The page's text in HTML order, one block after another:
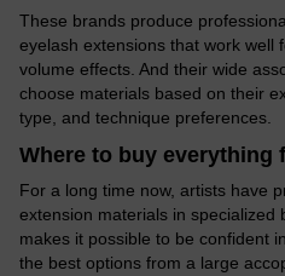
These brands produce
eyelash extensions that work well
volume effects. And their wide
choose materials based on their
type, and technique preferences.
Where to buy everything
For a long time now, artists have
extension materials in specialized
makes it possible to be confident
the best options from a large